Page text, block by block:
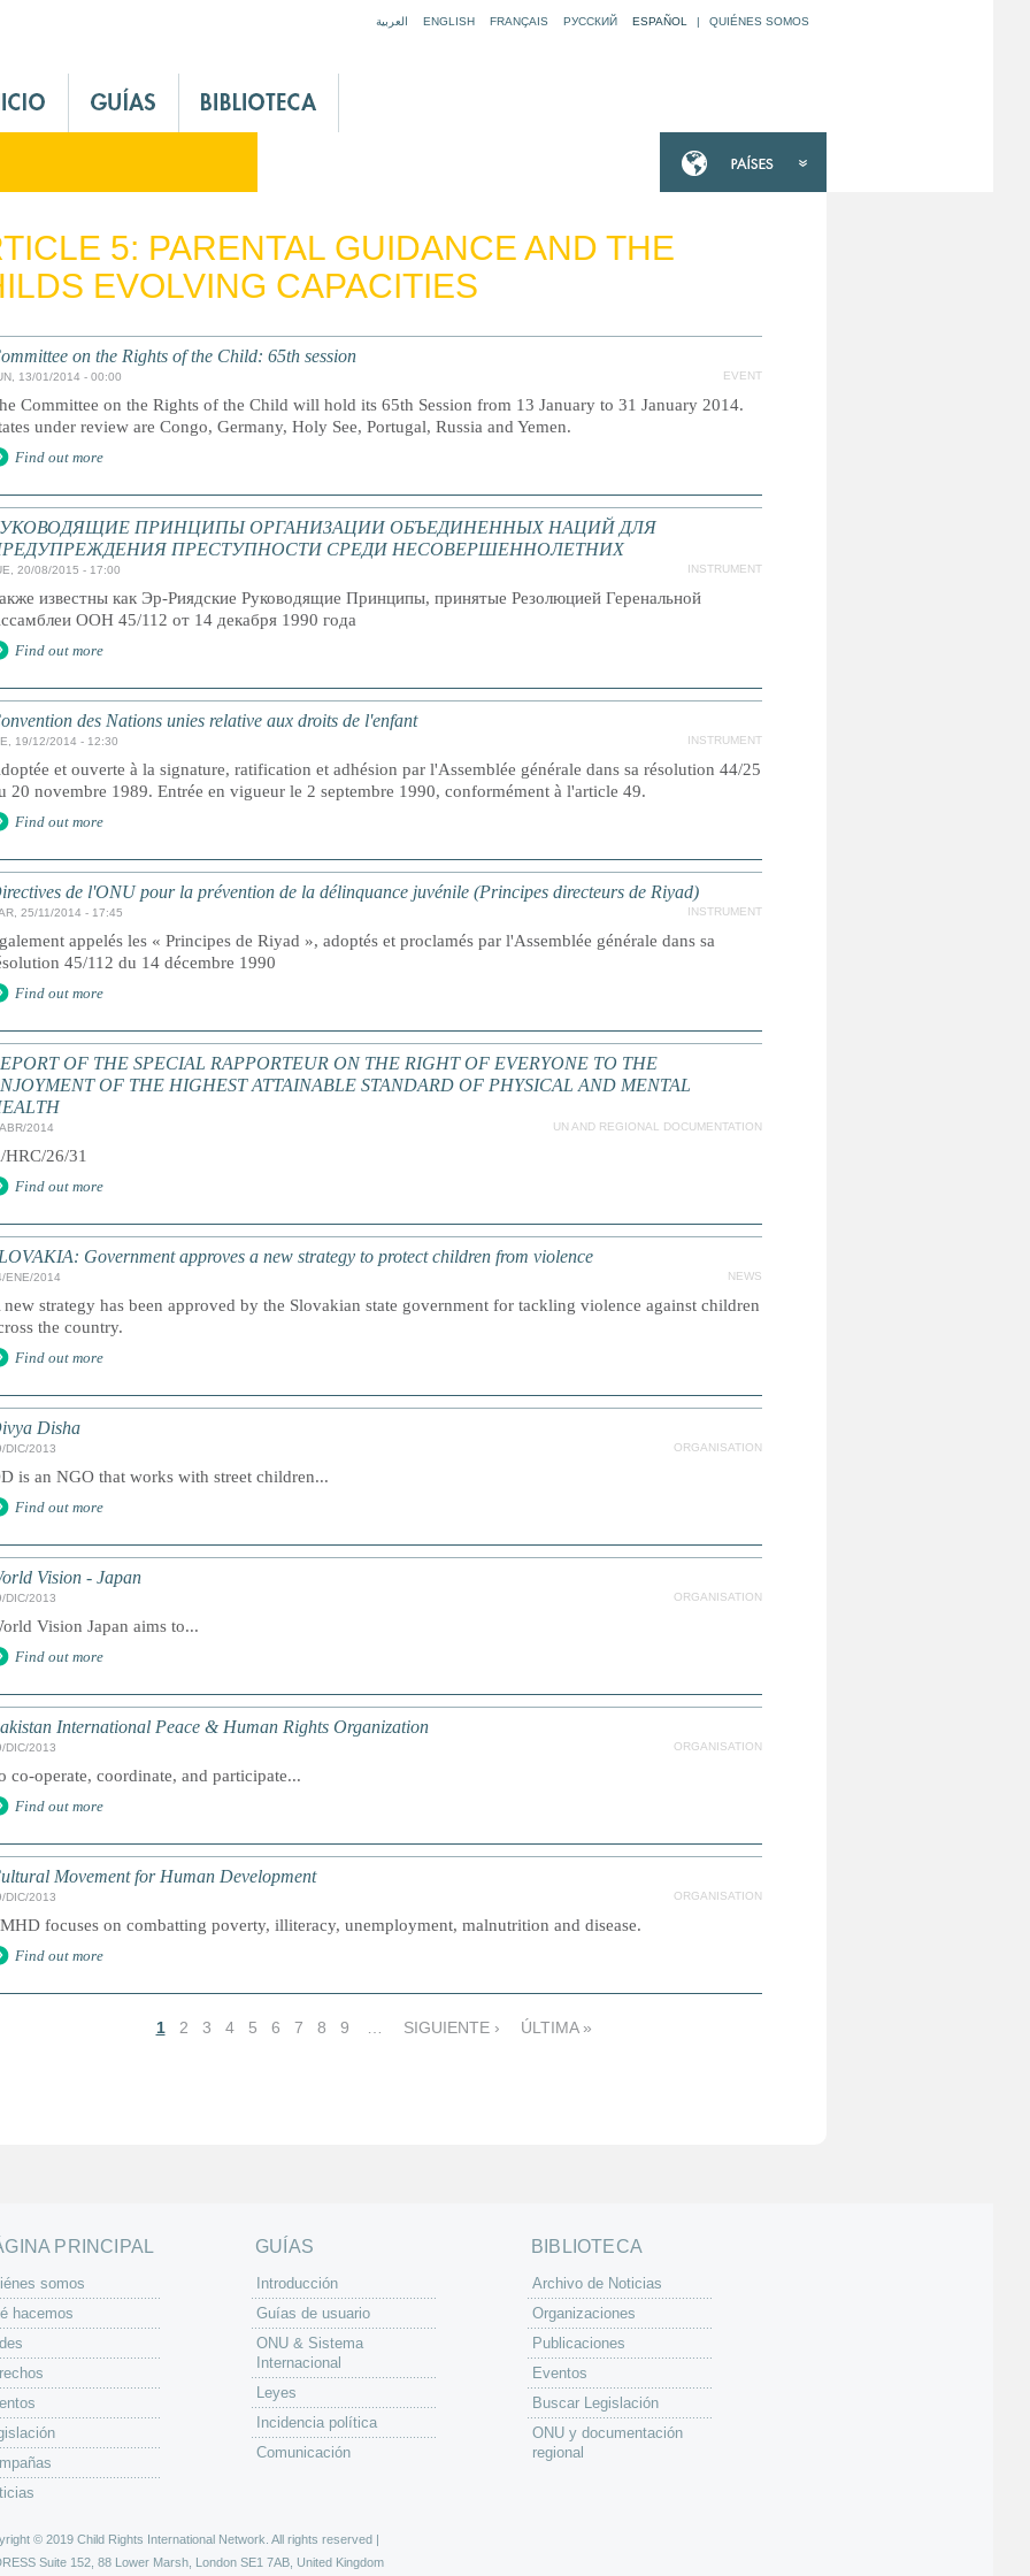
العربية ENGLISH FRANÇAIS РУССКИЙ ESPAÑOL | QUIÉNES SOMOS
5: PARENTAL GUIDANCE AND THE
EVOLVING CAPACITIES
on the Rights of the Child: 65th session
13/01/2014 - 00:00 EVENT
Committee on the Rights of the Child will hold its 65th Session from 13 January to 31 January 2014.
under review are Congo, Germany, Holy See, Portugal, Russia and Yemen.
Find out more
ПРИНЦИПЫ ОРГАНИЗАЦИИ ОБЪЕДИНЕННЫХ НАЦИЙ ДЛЯ
ПРЕСТУПНОСТИ СРЕДИ НЕСОВЕРШЕННОЛЕТНИХ
20/08/2015 - 17:00 INSTRUMENT
известны как Эр-Риядские Руководящие Принципы, принятые Резолюцией Геренальной
ООН 45/112 от 14 декабря 1990 года
Find out more
des Nations unies relative aux droits de l'enfant
19/12/2014 - 12:30 INSTRUMENT
et ouverte à la signature, ratification et adhésion par l'Assemblée générale dans sa résolution 44/25
20 novembre 1989. Entrée en vigueur le 2 septembre 1990, conformément à l'article 49.
Find out more
de l'ONU pour la prévention de la délinquance juvénile (Principes directeurs de Riyad)
25/11/2014 - 17:45 INSTRUMENT
appelés les « Principes de Riyad », adoptés et proclamés par l'Assemblée générale dans sa
45/112 du 14 décembre 1990
Find out more
OF THE SPECIAL RAPPORTEUR ON THE RIGHT OF EVERYONE TO THE
OF THE HIGHEST ATTAINABLE STANDARD OF PHYSICAL AND MENTAL
2014 UN AND REGIONAL DOCUMENTATION
HRC/26/31
Find out more
Government approves a new strategy to protect children from violence
ENE/2014 NEWS
new strategy has been approved by the Slovakian state government for tackling violence against children
the country.
Find out more
Disha
DIC/2013 ORGANISATION
is an NGO that works with street children...
Find out more
Vision - Japan
DIC/2013 ORGANISATION
Vision Japan aims to...
Find out more
International Peace & Human Rights Organization
DIC/2013 ORGANISATION
co-operate, coordinate, and participate...
Find out more
Movement for Human Development
DIC/2013 ORGANISATION
focuses on combatting poverty, illiteracy, unemployment, malnutrition and disease.
Find out more
1 2 3 4 5 6 7 8 9 SIGUIENTE › ÚLTIMA »
PRINCIPAL
somos
hacemos
GUÍAS
Introducción
Guías de usuario
ONU & Sistema
Internacional
Leyes
Incidencia política
Comunicación
BIBLIOTECA
Archivo de Noticias
Organizaciones
Publicaciones
Eventos
Buscar Legislación
ONU y documentación
regional
© 2019 Child Rights International Network. All rights reserved |
Suite 152, 88 Lower Marsh, London SE1 7AB, United Kingdom